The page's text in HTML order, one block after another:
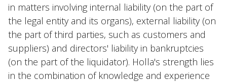
in matters involving internal liability (on the part of
the legal entity and its organs), external liability (on
the part of third parties, such as customers and
suppliers) and directors' liability in bankruptcies
(on the part of the liquidator). Holla's strength lies
in the combination of knowledge and experience